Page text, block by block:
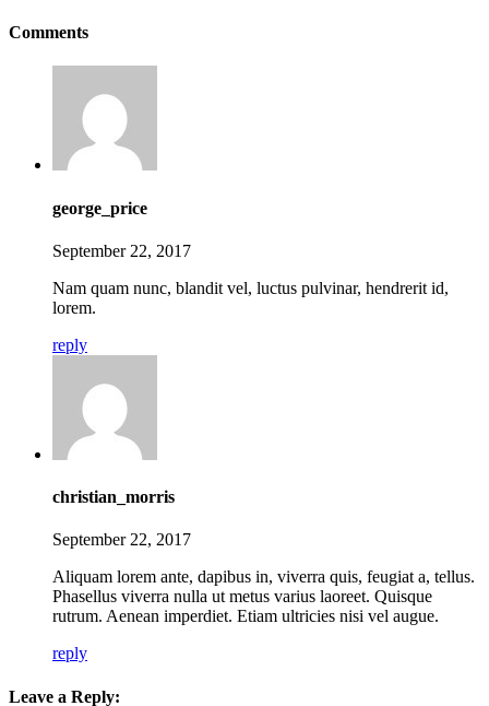
Comments
george_price
September 22, 2017
Nam quam nunc, blandit vel, luctus pulvinar, hendrerit id,
lorem.
reply
christian_morris
September 22, 2017
Aliquam lorem ante, dapibus in, viverra quis, feugiat a, tellus.
Phasellus viverra nulla ut metus varius laoreet. Quisque
rutrum. Aenean imperdiet. Etiam ultricies nisi vel augue.
reply
Leave a Reply: